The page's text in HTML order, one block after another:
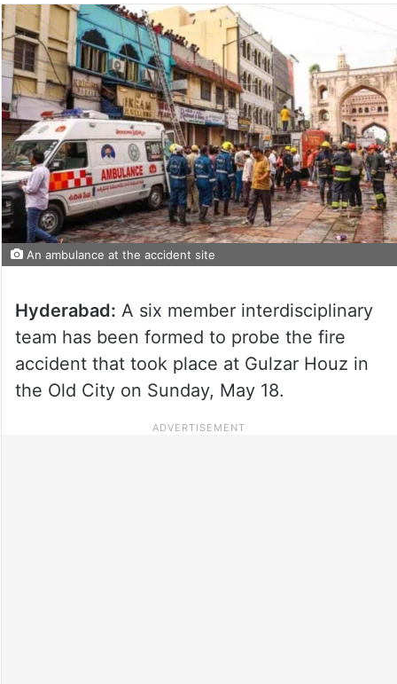
An ambulance at the accident site
Hyderabad: A six member interdisciplinary
team has been formed to probe the fire
accident that took place at Gulzar Houz in
the Old City on Sunday, May 18.